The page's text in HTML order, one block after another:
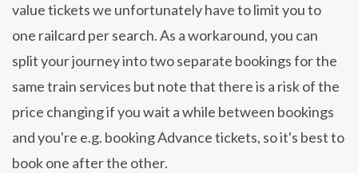
value tickets we unfortunately have to limit you to
one railcard per search. As a workaround, you can
split your journey into two separate bookings for the
same train services but note that there is a risk of the
price changing if you wait a while between bookings
and you're e.g. booking Advance tickets, so it's best to
book one after the other.